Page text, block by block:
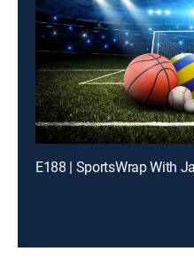
E188 | SportsWrap With